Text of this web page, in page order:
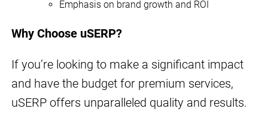
Emphasis on brand growth and ROI
Why Choose uSERP?
If you’re looking to make a significant impact
and have the budget for premium services,
uSERP offers unparalleled quality and results.